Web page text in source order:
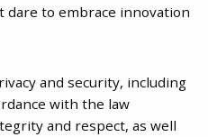
dare to embrace innovation
and security, including
with the law
and respect, as well